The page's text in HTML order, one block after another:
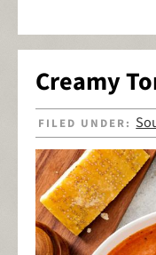
Creamy
FILED UNDER: